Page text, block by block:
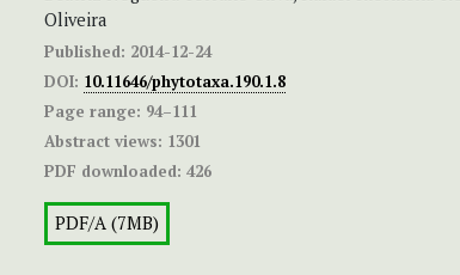
Oliveira
Published: 2014-12-24
DOI: 10.11646/phytotaxa.190.1.8
Page range: 94–111
Abstract views: 1301
PDF downloaded: 426
PDF/A (7MB)